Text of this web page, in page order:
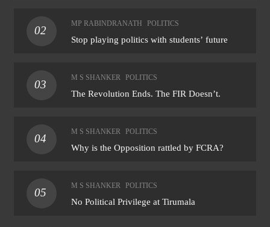
02
MP RABINDRANATH POLITICS
Stop playing politics with students’ future
03
M S SHANKER POLITICS
The Revolution Ends. The FIR Doesn’t.
04
M S SHANKER POLITICS
Why is the Opposition rattled by FCRA?
05
M S SHANKER POLITICS
No Political Privilege at Tirumala